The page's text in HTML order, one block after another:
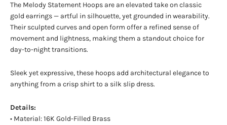
The Melody Statement Hoops are an elevated take on classic
gold earrings — artful in silhouette, yet grounded in wearability.
Their sculpted curves and open form offer a refined sense of
movement and lightness, making them a standout choice for
day-to-night transitions.
Sleek yet expressive, these hoops add architectural elegance to
anything from a crisp shirt to a silk slip dress.
Details:
• Material: 16K Gold-Filled Brass